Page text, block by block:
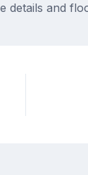
details and